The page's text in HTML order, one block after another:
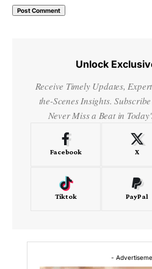
Unlock
Receive Timely Updates,
the-Scenes Insights.
Never Miss a Beat in
Facebook X
Tiktok PayPal
-